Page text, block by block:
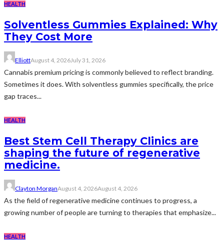
HEALTH
Solventless Gummies Explained: Why
They Cost More
ElliottAugust 4, 2026July 31, 2026
Cannabis premium pricing is commonly believed to reflect branding.
Sometimes it does. With solventless gummies specifically, the price
gap traces...
HEALTH
Best Stem Cell Therapy Clinics are
shaping the future of regenerative
medicine.
Clayton MorganAugust 4, 2026August 4, 2026
As the field of regenerative medicine continues to progress, a
growing number of people are turning to therapies that emphasize...
HEALTH